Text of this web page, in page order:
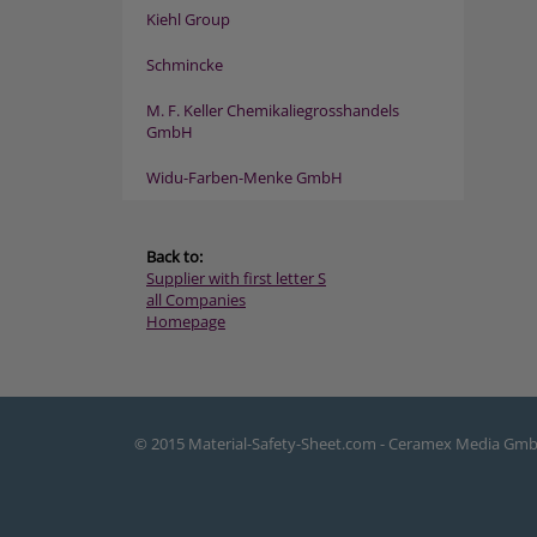
Kiehl Group
Schmincke
M. F. Keller Chemikaliegrosshandels
GmbH
Widu-Farben-Menke GmbH
Back to:
Supplier with first letter S
all Companies
Homepage
© 2015 Material-Safety-Sheet.com - Ceramex Media